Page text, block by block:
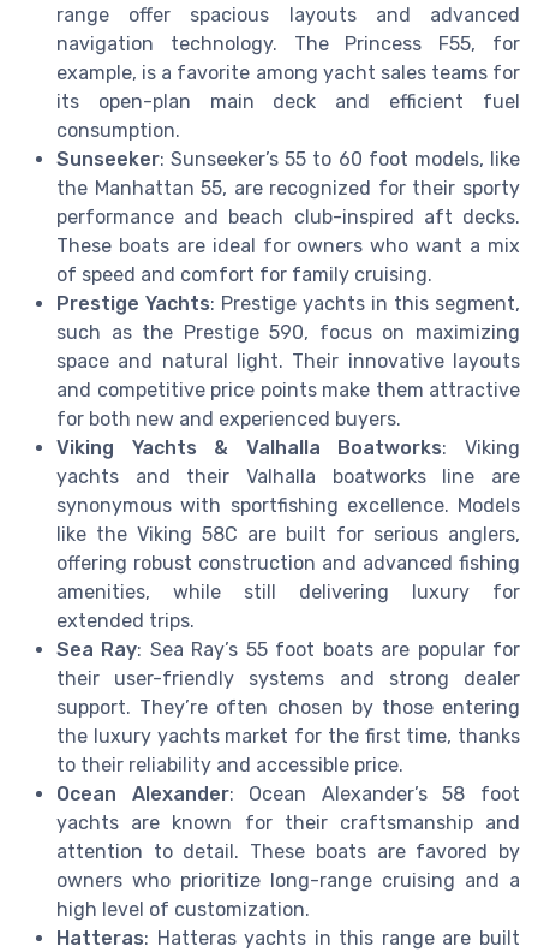
range offer spacious layouts and advanced
navigation technology. The Princess F55, for
example, is a favorite among yacht sales teams for
its open-plan main deck and efficient fuel
consumption.
Sunseeker: Sunseeker’s 55 to 60 foot models, like
the Manhattan 55, are recognized for their sporty
performance and beach club-inspired aft decks.
These boats are ideal for owners who want a mix
of speed and comfort for family cruising.
Prestige Yachts: Prestige yachts in this segment,
such as the Prestige 590, focus on maximizing
space and natural light. Their innovative layouts
and competitive price points make them attractive
for both new and experienced buyers.
Viking Yachts & Valhalla Boatworks: Viking
yachts and their Valhalla boatworks line are
synonymous with sportfishing excellence. Models
like the Viking 58C are built for serious anglers,
offering robust construction and advanced fishing
amenities, while still delivering luxury for
extended trips.
Sea Ray: Sea Ray’s 55 foot boats are popular for
their user-friendly systems and strong dealer
support. They’re often chosen by those entering
the luxury yachts market for the first time, thanks
to their reliability and accessible price.
Ocean Alexander: Ocean Alexander’s 58 foot
yachts are known for their craftsmanship and
attention to detail. These boats are favored by
owners who prioritize long-range cruising and a
high level of customization.
Hatteras: Hatteras yachts in this range are built